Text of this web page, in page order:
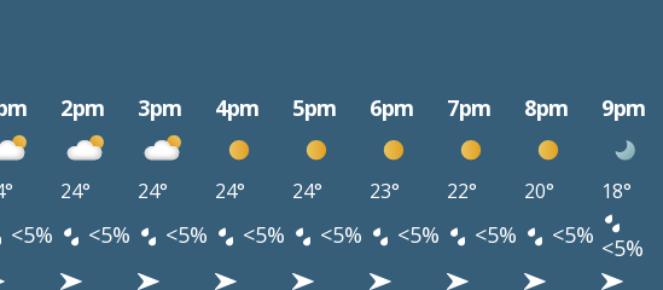
2pm 3pm 4pm 5pm 6pm 7pm 8pm 9pm
24° 24° 24° 24° 23° 22° 20° 18°
<5% <5% <5% <5% <5% <5% <5% <5% <5%